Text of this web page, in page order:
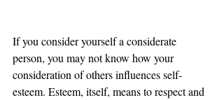
If you consider yourself a considerate
person, you may not know how your
consideration of others influences self-
esteem. Esteem, itself, means to respect and